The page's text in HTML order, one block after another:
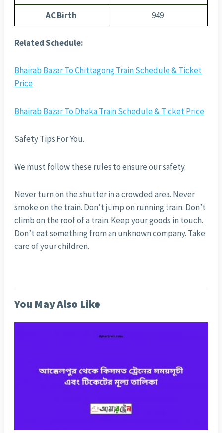
AC Birth
949
Related Schedule:
Bhairab Bazar To Chittagong Train Schedule & Ticket
Price
Bhairab Bazar To Dhaka Train Schedule & Ticket Price
Safety Tips For You.
We must follow these rules to ensure our safety.
Never turn on the shutter in a crowded area. Never
smoke on the train. Don’t jump on running train. Don’t
climb on the roof of a train. Keep your goods in touch.
Don’t eat something from an unknown company. Take
care of your children.
You May Also Like